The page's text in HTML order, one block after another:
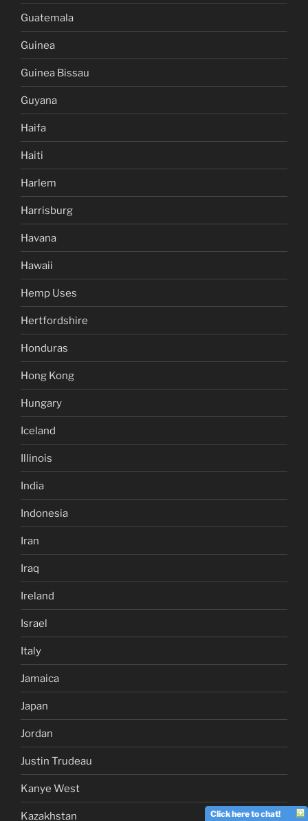
Guatemala
Guinea
Guinea Bissau
Guyana
Haifa
Haiti
Harlem
Harrisburg
Havana
Hawaii
Hemp Uses
Hertfordshire
Honduras
Hong Kong
Hungary
Iceland
Illinois
India
Indonesia
Iran
Iraq
Ireland
Israel
Italy
Jamaica
Japan
Jordan
Justin Trudeau
Kanye West
Kazakhstan Click here to chat!